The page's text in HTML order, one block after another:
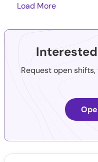
Load More
Request open